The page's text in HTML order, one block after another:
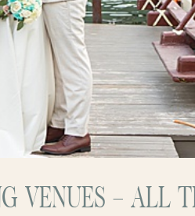
VENUES – ALL